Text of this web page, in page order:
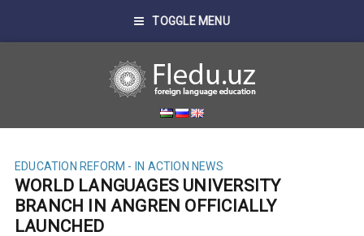
TOGGLE MENU
EDUCATION REFORM - IN ACTION NEWS
WORLD LANGUAGES UNIVERSITY
BRANCH IN ANGREN OFFICIALLY
LAUNCHED